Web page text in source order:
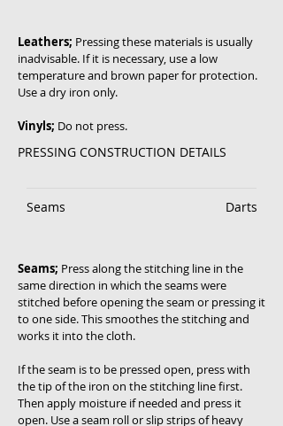
Leathers; Pressing these materials is usually
inadvisable. If it is necessary, use a low
temperature and brown paper for protection.
Use a dry iron only.
Vinyls; Do not press.
PRESSING CONSTRUCTION DETAILS
Seams Darts
Seams; Press along the stitching line in the
same direction in which the seams were
stitched before opening the seam or pressing it
to one side. This smoothes the stitching and
works it into the cloth.
If the seam is to be pressed open, press with
the tip of the iron on the stitching line first.
Then apply moisture if needed and press it
open. Use a seam roll or slip strips of heavy